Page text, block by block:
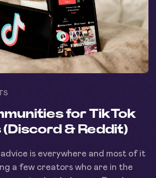
for TikTok
& Reddit)
is everywhere and most of it
a few creators who are in the